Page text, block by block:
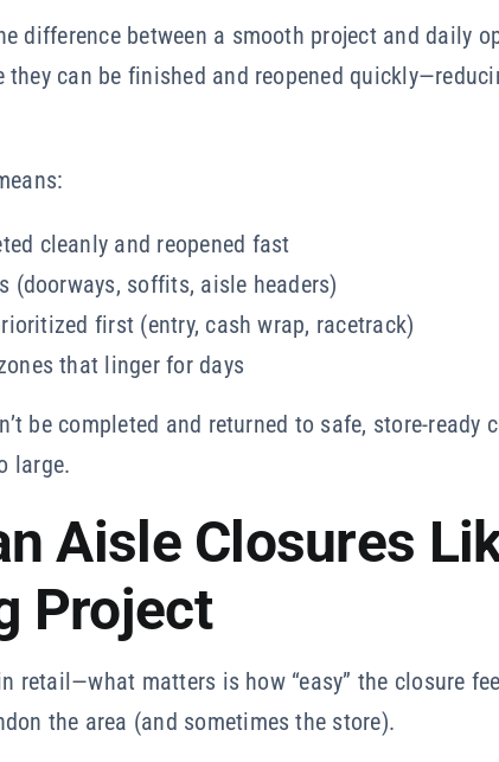
difference between a smooth project and daily
they can be finished and reopened
cleanly and reopened fast
(doorways, soffits, aisle headers)
first (entry, cash wrap, racetrack)
that linger for days
be completed and returned to safe, store-
large.
Aisle Closures
Project
retail—what matters is how “easy” the closure
the area (and sometimes the store).